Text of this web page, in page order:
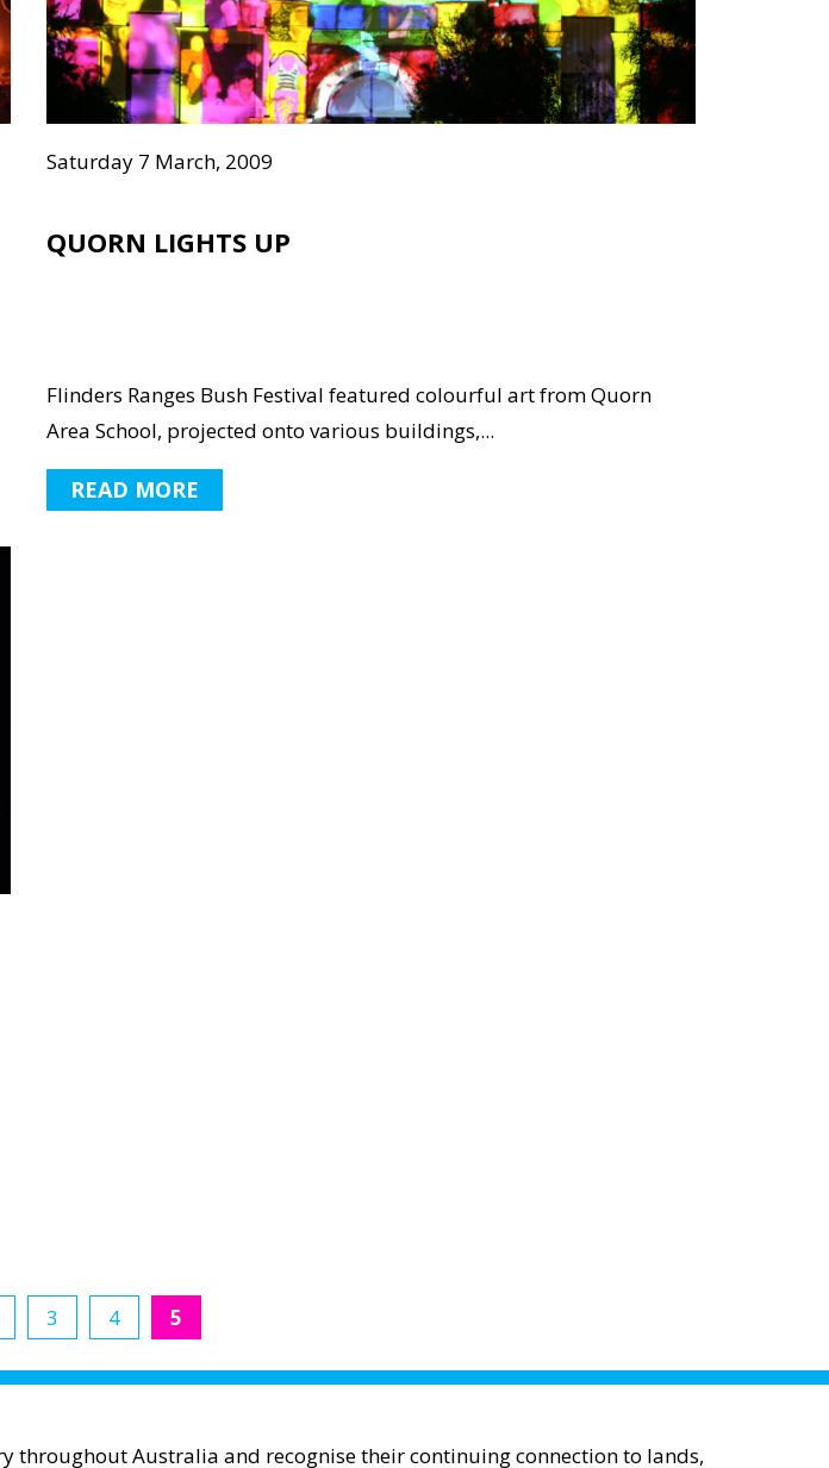
Saturday 7 March, 2009
QUORN LIGHTS UP
Flinders Ranges Bush Festival featured colourful art from Quorn
Area School, projected onto various buildings,...
READ MORE
3 4 5
Australia and recognise their continuing connection to lands,